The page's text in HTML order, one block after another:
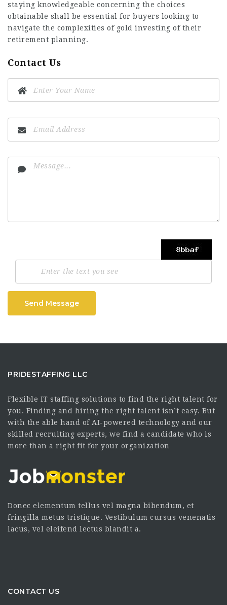
staying knowledgeable concerning the choices
obtainable shall be essential for buyers looking to
navigate the complexities of gold investing of their
retirement planning.
Contact Us
Send Message
PRIDESTAFFING LLC
Flexible IT staffing solutions to find the right talent for
you. Finding and hiring the right talent isn’t easy. But
with the able hand of AI-powered technology and our
skilled recruiting experts, we find a candidate who is
more than a right fit for your organization
Donec elementum tellus vel magna bibendum, et
fringilla metus tristique. Vestibulum cursus venenatis
lacus, vel eleifend lectus blandit a.
CONTACT US